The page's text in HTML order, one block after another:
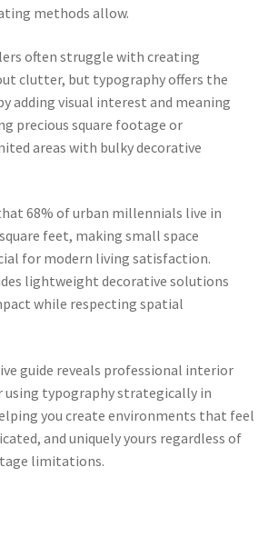
methods allow.
often struggle with creating
clutter, but typography offers the
adding visual interest and meaning
precious square footage or
areas with bulky decorative
68% of urban millennials live in
feet, making small space
for modern living satisfaction.
lightweight decorative solutions
while respecting spatial
guide reveals professional interior
using typography strategically in
you create environments that feel
and uniquely yours regardless of
limitations.